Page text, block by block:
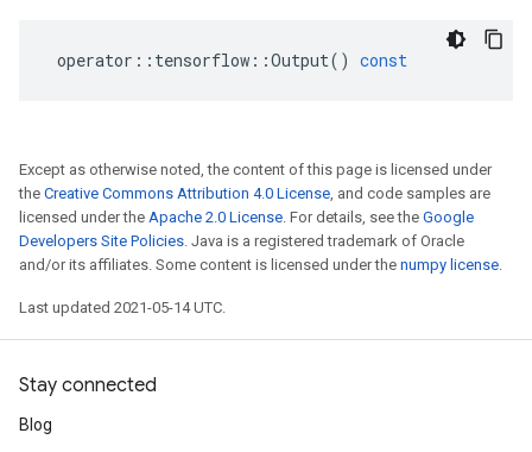
operator :: tensorflow ::Output() const
Except as otherwise noted, the content of this page is licensed under
the Creative Commons Attribution 4.0 License, and code samples are
licensed under the Apache 2.0 License. For details, see the Google
Developers Site Policies. Java is a registered trademark of Oracle
and/or its affiliates. Some content is licensed under the numpy license.
Last updated 2021-05-14 UTC.
Stay connected
Blog